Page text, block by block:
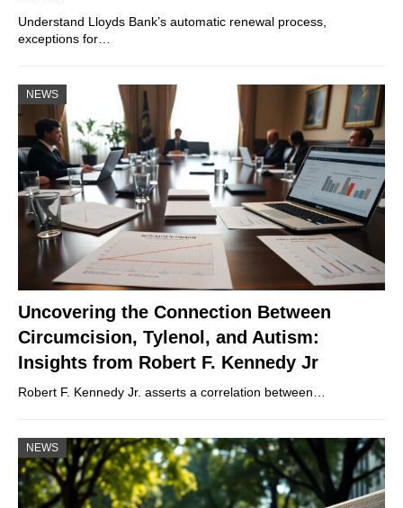
Understand Lloyds Bank’s automatic renewal process,
exceptions for…
NEWS
Uncovering the Connection Between
Circumcision, Tylenol, and Autism:
Insights from Robert F. Kennedy Jr
Robert F. Kennedy Jr. asserts a correlation between…
NEWS